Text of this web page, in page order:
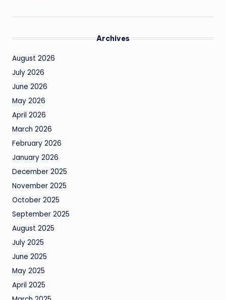
Archives
August 2026
July 2026
June 2026
May 2026
April 2026
March 2026
February 2026
January 2026
December 2025
November 2025
October 2025
September 2025
August 2025
July 2025
June 2025
May 2025
April 2025